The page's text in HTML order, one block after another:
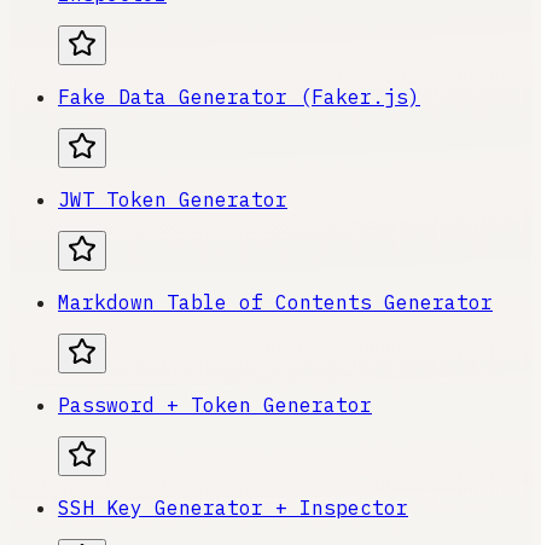
Fake Data Generator (Faker.js)
JWT Token Generator
Markdown Table of Contents Generator
Password + Token Generator
SSH Key Generator + Inspector